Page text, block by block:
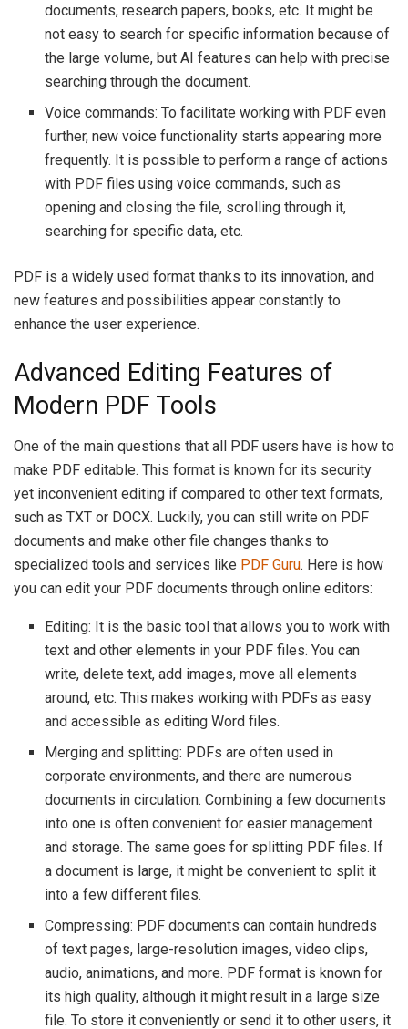
documents, research papers, books, etc. It might be
not easy to search for specific information because of
the large volume, but AI features can help with precise
searching through the document.
Voice commands: To facilitate working with PDF even
further, new voice functionality starts appearing more
frequently. It is possible to perform a range of actions
with PDF files using voice commands, such as
opening and closing the file, scrolling through it,
searching for specific data, etc.
PDF is a widely used format thanks to its innovation, and
new features and possibilities appear constantly to
enhance the user experience.
Advanced Editing Features of
Modern PDF Tools
One of the main questions that all PDF users have is how to
make PDF editable. This format is known for its security
yet inconvenient editing if compared to other text formats,
such as TXT or DOCX. Luckily, you can still write on PDF
documents and make other file changes thanks to
specialized tools and services like PDF Guru. Here is how
you can edit your PDF documents through online editors:
Editing: It is the basic tool that allows you to work with
text and other elements in your PDF files. You can
write, delete text, add images, move all elements
around, etc. This makes working with PDFs as easy
and accessible as editing Word files.
Merging and splitting: PDFs are often used in
corporate environments, and there are numerous
documents in circulation. Combining a few documents
into one is often convenient for easier management
and storage. The same goes for splitting PDF files. If
a document is large, it might be convenient to split it
into a few different files.
Compressing: PDF documents can contain hundreds
of text pages, large-resolution images, video clips,
audio, animations, and more. PDF format is known for
its high quality, although it might result in a large size
file. To store it conveniently or send it to other users, it